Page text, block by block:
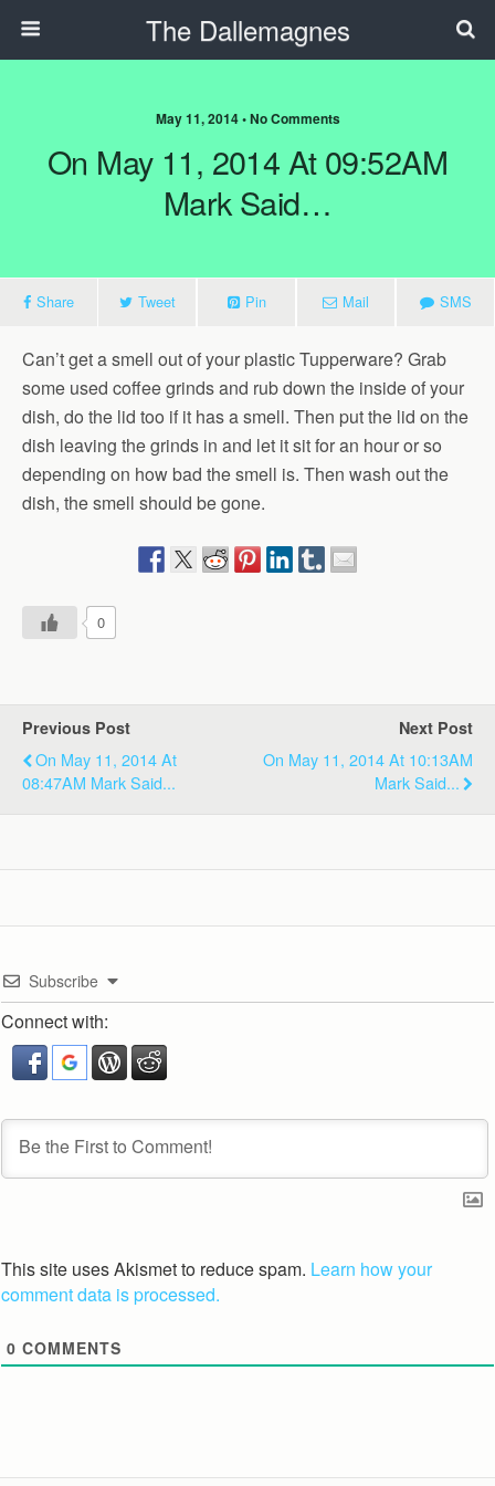
The Dallemagnes
May 11, 2014 • No Comments
On May 11, 2014 At 09:52AM
Mark Said…
Share Tweet Pin Mail SMS
Can’t get a smell out of your plastic Tupperware? Grab
some used coffee grinds and rub down the inside of your
dish, do the lid too if it has a smell. Then put the lid on the
dish leaving the grinds in and let it sit for an hour or so
depending on how bad the smell is. Then wash out the
dish, the smell should be gone.
0
Previous Post
On May 11, 2014 At
08:47AM Mark Said...
Next Post
On May 11, 2014 At 10:13AM
Mark Said...
Subscribe
Connect with:
This site uses Akismet to reduce spam. Learn how your
comment data is processed.
0 COMMENTS